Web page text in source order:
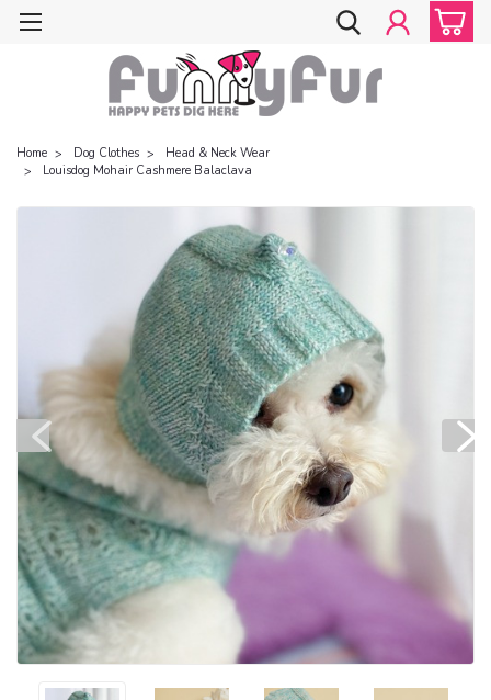
Home Dog Clothes
Head & Neck Wear
Louisdog Mohair Cashmere Balaclava